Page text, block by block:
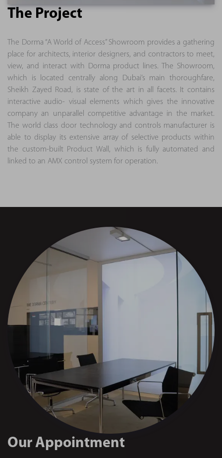
The Project
The Dorma “A World of Access” Showroom provides a gathering
place for architects, interior designers, and contractors to meet,
view, and interact with Dorma product lines. The Showroom,
which is located centrally along Dubai’s main thoroughfare,
Sheikh Zayed Road, is state of the art in all facets. It contains
interactive audio- visual elements which gives the innovative
company an unparallel competitive advantage in the market.
The world class door technology and controls manufacturer is
able to display its extensive array of selective products within
the custom-built Product Wall, which is fully automated and
linked to an AMX control system for operation.
Our Appointment